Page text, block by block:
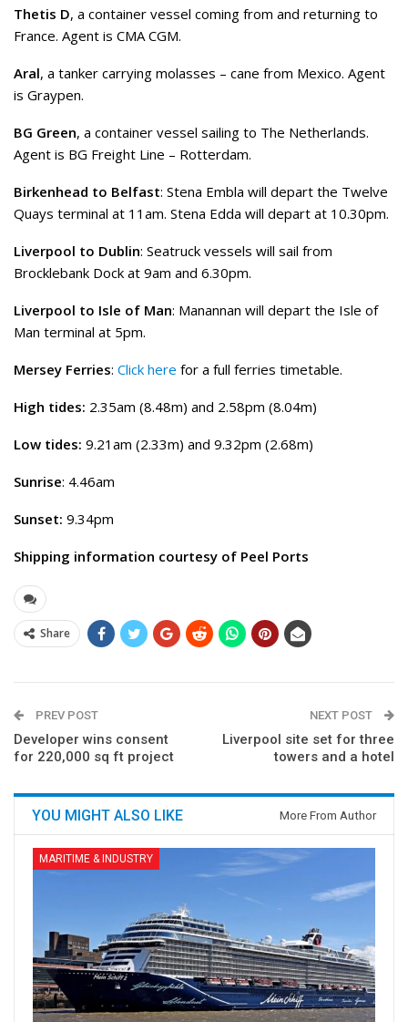
Thetis D, a container vessel coming from and returning to
France. Agent is CMA CGM.
Aral, a tanker carrying molasses – cane from Mexico. Agent
is Graypen.
BG Green, a container vessel sailing to The Netherlands.
Agent is BG Freight Line – Rotterdam.
Birkenhead to Belfast: Stena Embla will depart the Twelve
Quays terminal at 11am. Stena Edda will depart at 10.30pm.
Liverpool to Dublin: Seatruck vessels will sail from
Brocklebank Dock at 9am and 6.30pm.
Liverpool to Isle of Man: Manannan will depart the Isle of
Man terminal at 5pm.
Mersey Ferries: Click here for a full ferries timetable.
High tides: 2.35am (8.48m) and 2.58pm (8.04m)
Low tides: 9.21am (2.33m) and 9.32pm (2.68m)
Sunrise: 4.46am
Sunset: 9.34pm
Shipping information courtesy of Peel Ports
Share
PREV POST
Developer wins consent
for 220,000 sq ft project
NEXT POST
Liverpool site set for three
towers and a hotel
YOU MIGHT ALSO LIKE More From Author
MARITIME & INDUSTRY